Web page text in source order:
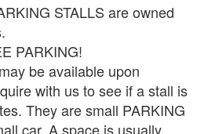
STALLS are owned
PARKING!
be available upon
with us to see if a stall is
They are small PARKING
car. A space is usually